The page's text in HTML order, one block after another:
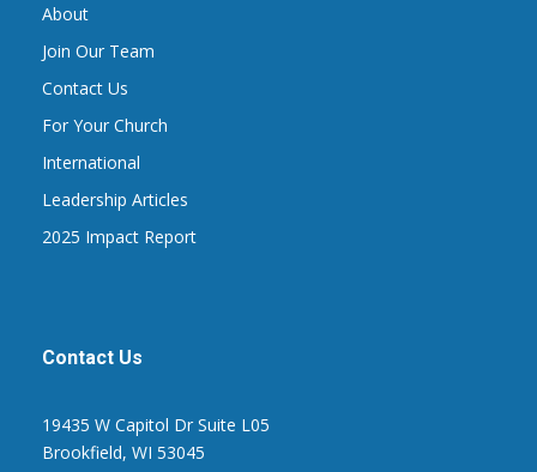
About
Join Our Team
Contact Us
For Your Church
International
Leadership Articles
2025 Impact Report
Contact Us
19435 W Capitol Dr Suite L05
Brookfield, WI 53045